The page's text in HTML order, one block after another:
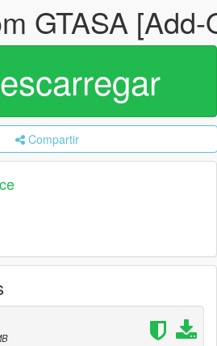
GTASA [Add-
Compartir